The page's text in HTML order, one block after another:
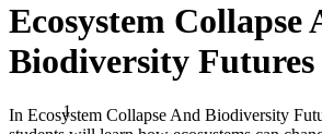
1
Ecosystem Collapse
Biodiversity Futures
In Ecosystem Collapse And Biodiversity